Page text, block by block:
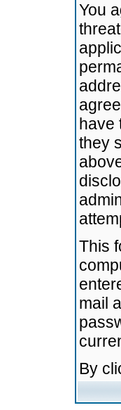
You
have
they
This
mail
By